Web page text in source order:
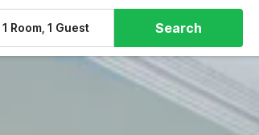
1 Room, 1 Guest Search